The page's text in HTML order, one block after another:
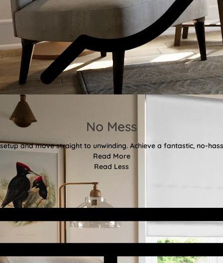
No Mess
and move straight to unwinding. Achieve a fantastic, no-
Read More
Read Less